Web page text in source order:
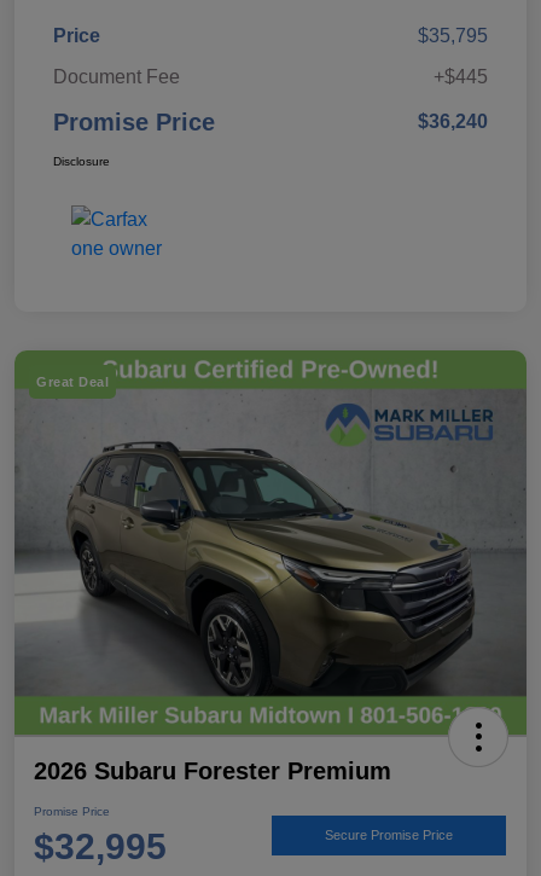
Price
$35,795
Document Fee
+$445
Promise Price $36,240
Disclosure
Great Deal
2026 Subaru Forester Premium
Promise Price
$32,995 Secure Promise Price